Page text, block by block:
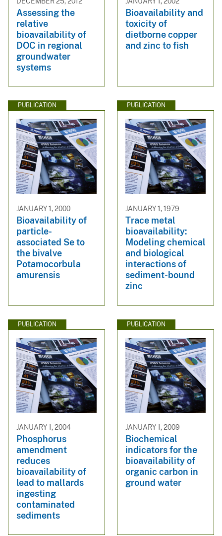
Assessing the
relative
bioavailability of
DOC in regional
groundwater
systems
Bioavailability and
toxicity of
dietborne copper
and zinc to fish
PUBLICATION
JANUARY 1, 2000
Bioavailability of
particle-
associated Se to
the bivalve
Potamocorbula
amurensis
PUBLICATION
JANUARY 1, 1979
Trace metal
bioavailability:
Modeling chemical
and biological
interactions of
sediment-bound
zinc
PUBLICATION
JANUARY 1, 2004
Phosphorus
amendment
reduces
bioavailability of
lead to mallards
ingesting
contaminated
sediments
PUBLICATION
JANUARY 1, 2009
Biochemical
indicators for the
bioavailability of
organic carbon in
ground water